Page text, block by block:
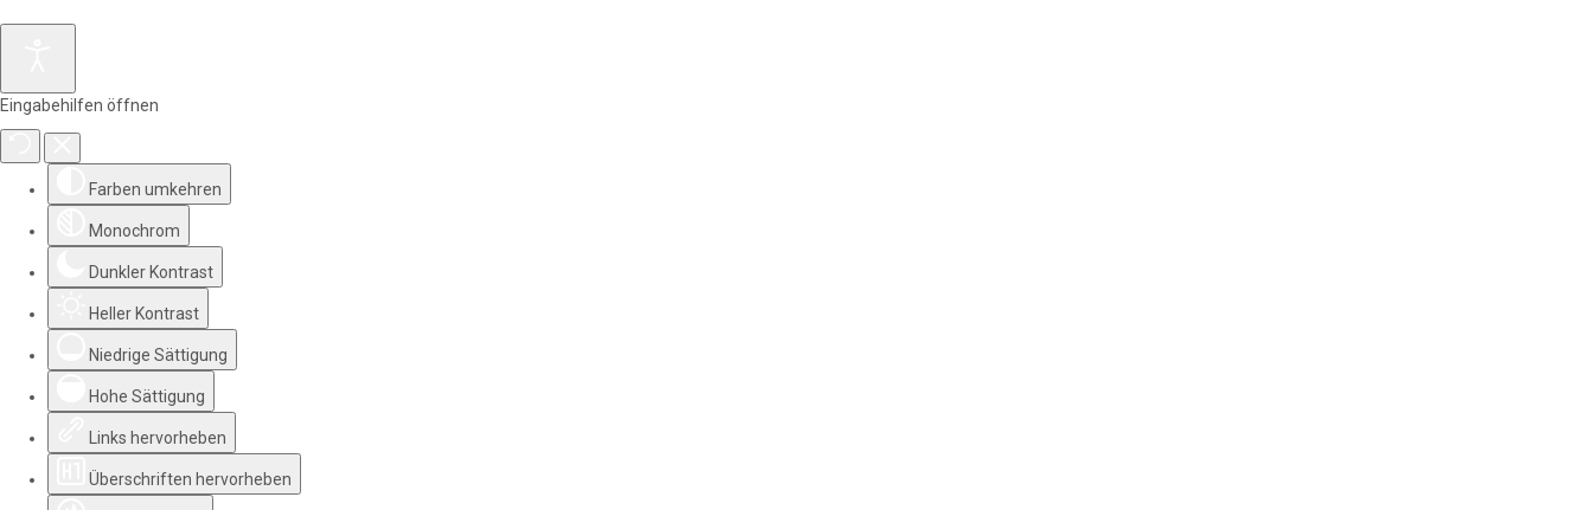
Eingabehilfen öffnen
Farben umkehren
Monochrom
Dunkler Kontrast
Heller Kontrast
Niedrige Sättigung
Hohe Sättigung
Links hervorheben
Überschriften hervorheben